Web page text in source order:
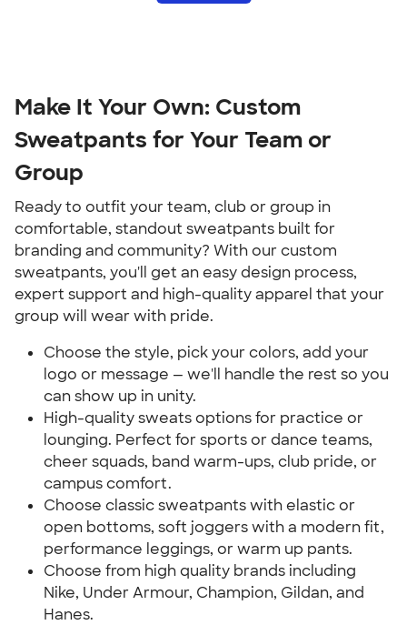
Make It Your Own: Custom
Sweatpants for Your Team or
Group
Ready to outfit your team, club or group in
comfortable, standout sweatpants built for
branding and community? With our custom
sweatpants, you'll get an easy design process,
expert support and high-quality apparel that your
group will wear with pride.
Choose the style, pick your colors, add your
logo or message — we'll handle the rest so you
can show up in unity.
High-quality sweats options for practice or
lounging. Perfect for sports or dance teams,
cheer squads, band warm-ups, club pride, or
campus comfort.
Choose classic sweatpants with elastic or
open bottoms, soft joggers with a modern fit,
performance leggings, or warm up pants.
Choose from high quality brands including
Nike, Under Armour, Champion, Gildan, and
Hanes.